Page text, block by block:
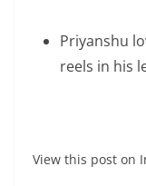
Priyanshu
reels in his
View this post on